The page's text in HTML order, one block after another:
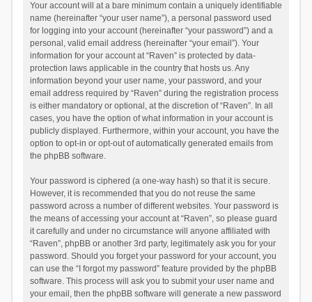
Your account will at a bare minimum contain a uniquely identifiable
name (hereinafter “your user name”), a personal password used
for logging into your account (hereinafter “your password”) and a
personal, valid email address (hereinafter “your email”). Your
information for your account at “Raven” is protected by data-
protection laws applicable in the country that hosts us. Any
information beyond your user name, your password, and your
email address required by “Raven” during the registration process
is either mandatory or optional, at the discretion of “Raven”. In all
cases, you have the option of what information in your account is
publicly displayed. Furthermore, within your account, you have the
option to opt-in or opt-out of automatically generated emails from
the phpBB software.
Your password is ciphered (a one-way hash) so that it is secure.
However, it is recommended that you do not reuse the same
password across a number of different websites. Your password is
the means of accessing your account at “Raven”, so please guard
it carefully and under no circumstance will anyone affiliated with
“Raven”, phpBB or another 3rd party, legitimately ask you for your
password. Should you forget your password for your account, you
can use the “I forgot my password” feature provided by the phpBB
software. This process will ask you to submit your user name and
your email, then the phpBB software will generate a new password